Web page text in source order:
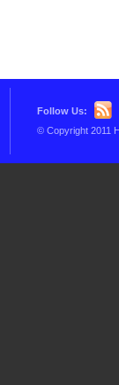
Follow Us:
© Copyright 2011